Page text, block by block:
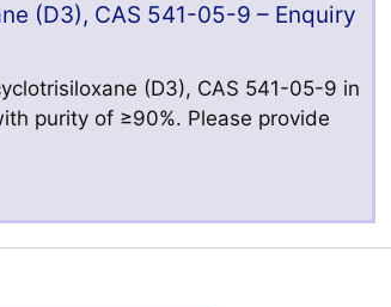
(D3), CAS 541-05-9 – Enquiry
(D3), CAS 541-05-9 in
purity of ≥90%. Please provide